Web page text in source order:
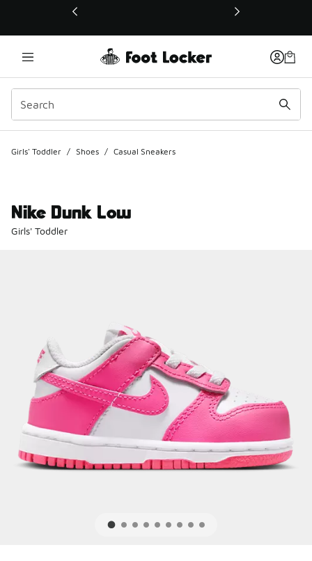
This link will open in a new window
Girls' Toddler / Shoes / Casual Sneakers
Nike Dunk Low
Girls' Toddler